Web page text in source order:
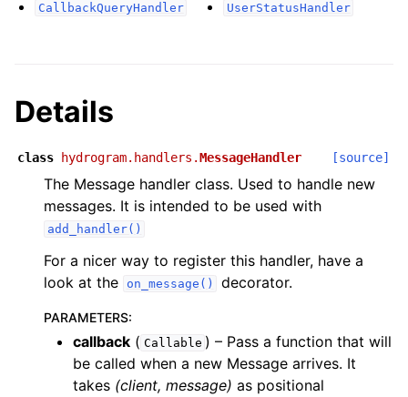
CallbackQueryHandler
UserStatusHandler
Details
class hydrogram.handlers.MessageHandler [source]
The Message handler class. Used to handle new
messages. It is intended to be used with
add_handler()
For a nicer way to register this handler, have a
look at the
on_message() decorator.
PARAMETERS:
callback ( Callable ) – Pass a function that will
be called when a new Message arrives. It
takes (client, message) as positional